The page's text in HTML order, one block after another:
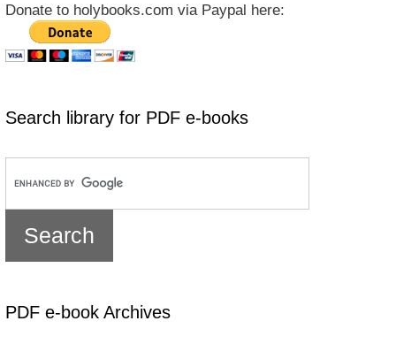
Donate to holybooks.com via Paypal here:
Search library for PDF e-books
PDF e-book Archives